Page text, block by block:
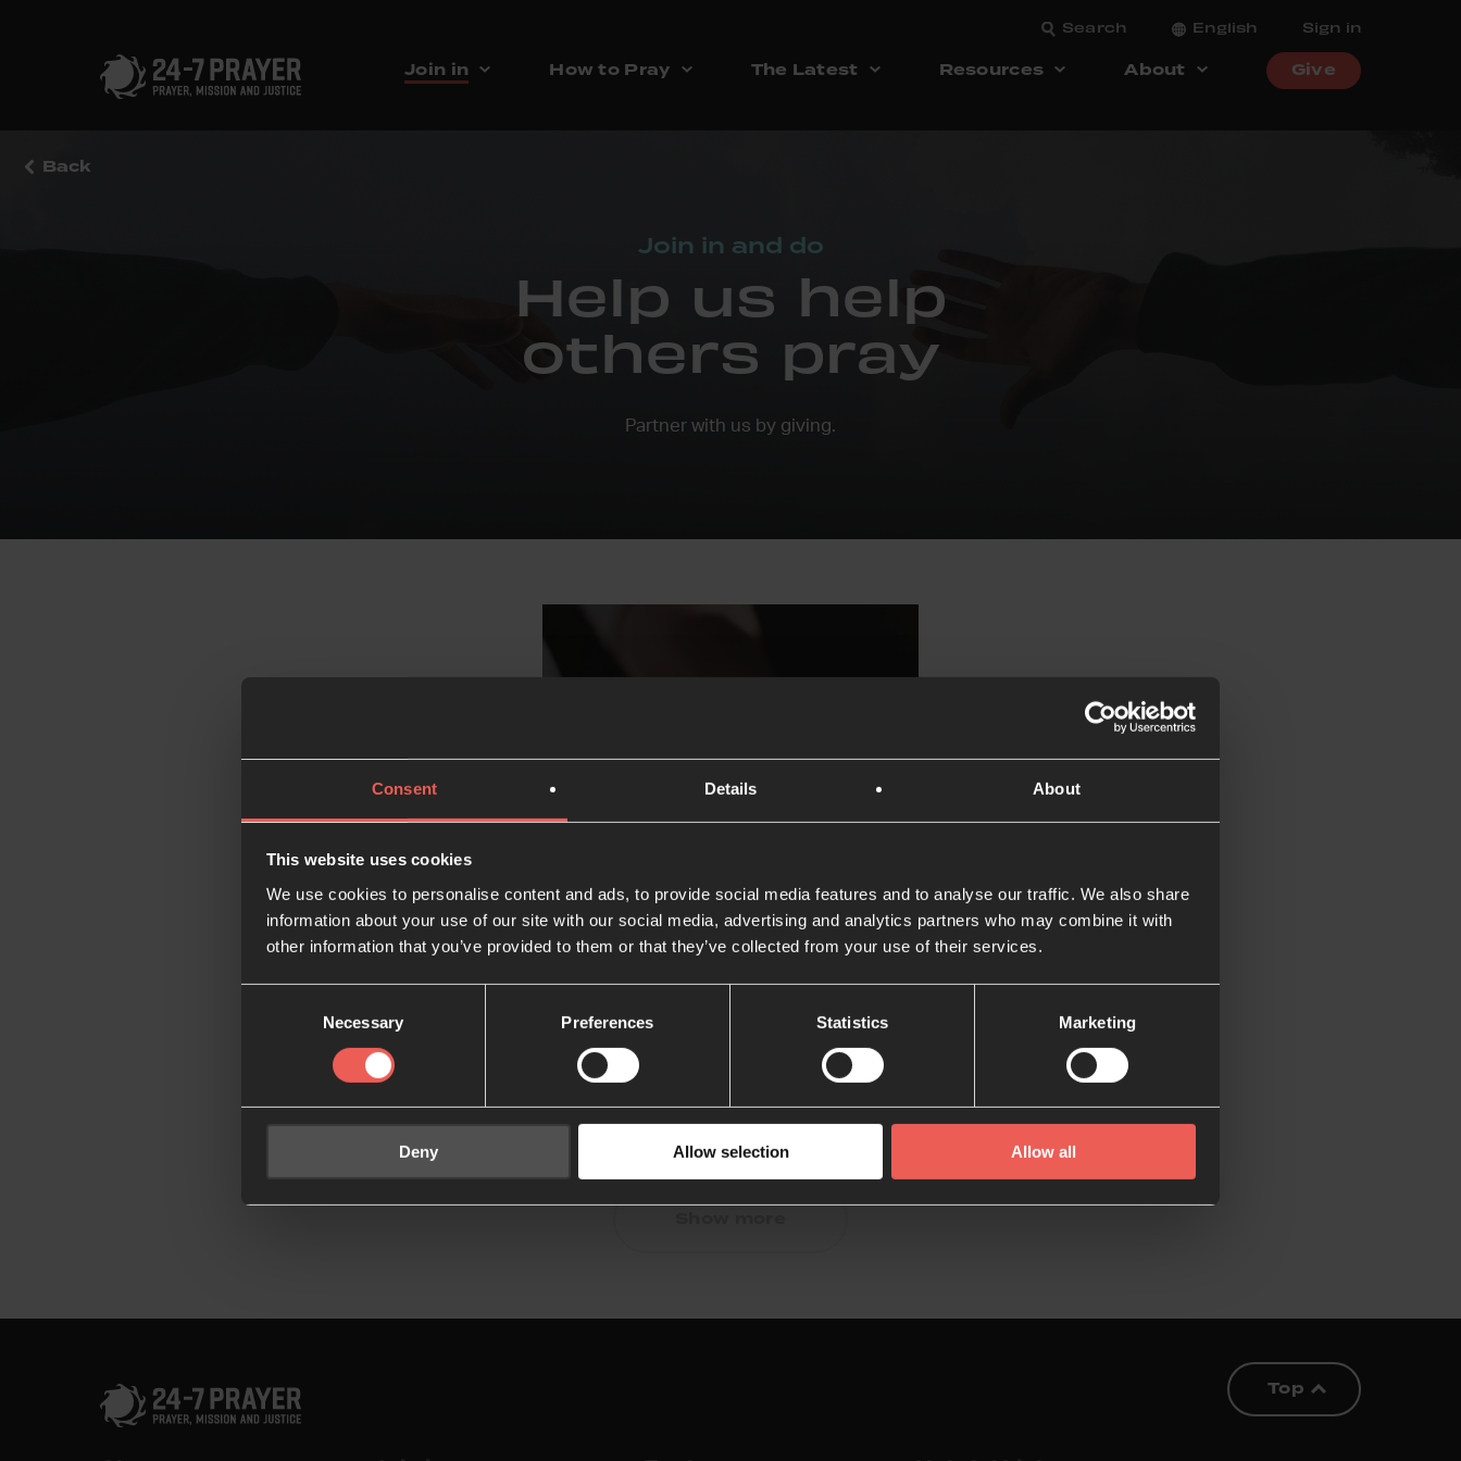
Consent Details About
This website uses cookies
We use cookies to personalise content and ads, to provide social media features and to analyse our traffic. We also share
information about your use of our site with our social media, advertising and analytics partners who may combine it with
other information that you’ve provided to them or that they’ve collected from your use of their services.
Necessary Preferences Statistics Marketing
Deny Allow selection Allow all
Search English Sign in
Join in How to Pray The Latest Resources About Give
Back
Join in and do
Help us help
others pray
Partner with us by giving.
Partner
Top